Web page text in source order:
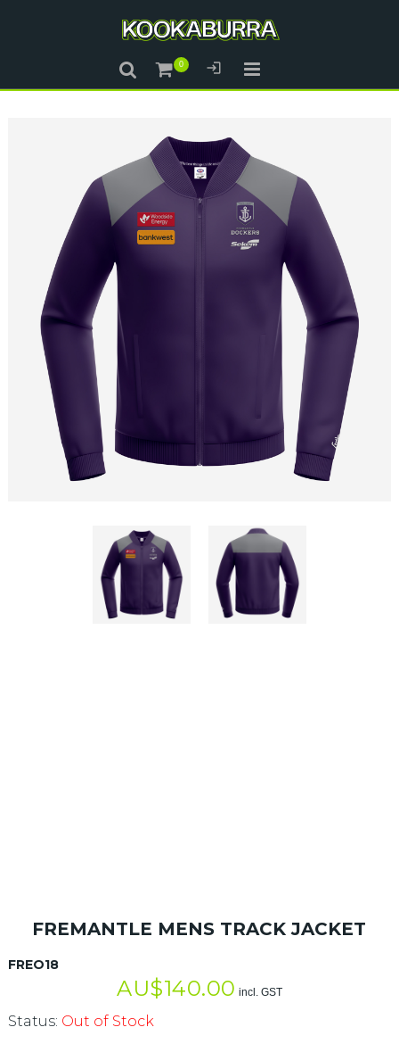
FREMANTLE MENS TRACK JACKET
FREO18
AU$140.00 incl. GST
Status: Out of Stock